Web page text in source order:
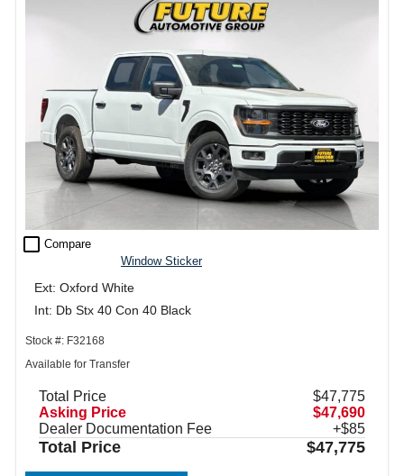
check_box_outline_blank Compare
Window Sticker
Ext: Oxford White
Int: Db Stx 40 Con 40 Black
Stock #: F32168
Available for Transfer
Total Price
$47,775
Asking Price
$47,690
Dealer Documentation Fee
+$85
Total Price $47,775